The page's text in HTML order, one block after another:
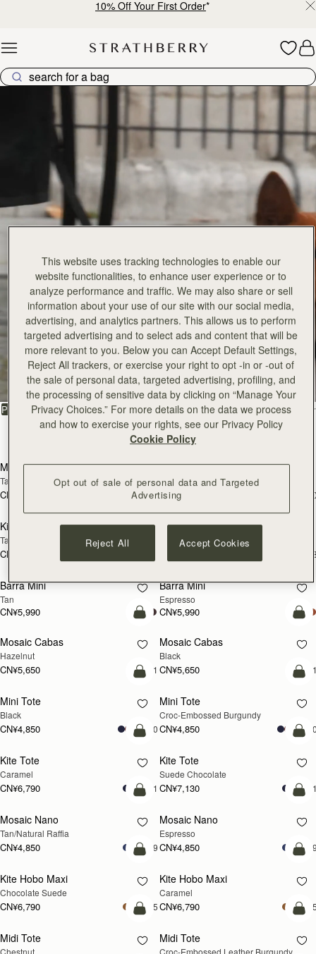
10% Off Your First Order*
Explore Strathberry’s Collection of Luxury Handcrafted Bags
All Bags
Beautifully handcrafted in Spain
PRODUCTMODEL
FILTER & SORT
147 products
加入购物车
Mosaic Bag
Tan with Vanilla Stitch
CN¥5,650 +10
Mosaic Bag
Chocolate with Vanilla Stitch
CN¥5,650
加入购物车
Kite Hobo
Tan/Natural Raffia
CN¥5,650
加
Kite Hobo
Espresso
加入购物车
Barra Mini
Tan
CN¥5,990
加
Barra Mini
Espresso
CN¥5,990
新品上市
加入购物车
Mosaic Cabas
Hazelnut
CN¥5,650 +1
新品上市
加
Mosaic Cabas
Black
CN¥5,650
加入购物车
Mini Tote
Black
CN¥4,850 +10
加
Mini Tote
Croc-Embossed Burgundy
CN¥4,850
加入购物车
Kite Tote
Caramel
CN¥6,790 +1
加
Kite Tote
Suede Chocolate
CN¥7,130
预售
预售
Mosaic Nano
Tan/Natural Raffia
CN¥4,850 +9
加
Mosaic Nano
Espresso
CN¥4,850
加入购物车
Kite Hobo Maxi
Chocolate Suede
CN¥6,790 +5
加
Kite Hobo Maxi
Caramel
CN¥6,790
加入购物车
Midi Tote
Chestnut
加
Midi Tote
Croc-Embossed Leather Burgundy
This website uses tracking technologies to enable our
website functionalities, to enhance user experience or to
analyze performance and traffic. We may also share or sell
information about your use of our site with our social media,
advertising, and analytics partners. This allows us to perform
targeted advertising and to select ads and content that will be
more relevant to you. Below you can Accept Default Settings,
Reject All trackers, or exercise your right to opt -in or -out of
the sale of personal data, targeted advertising, profiling, and
the processing of sensitive data by clicking on “Manage Your
Privacy Choices.” For more details on the data we process
and how to exercise your rights, see our Privacy Policy
Cookie Policy
Opt out of sale of personal data and Targeted
Advertising
Reject All Accept Cookies